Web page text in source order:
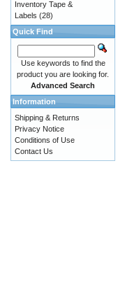
Inventory Tape &
Labels (28)
Quick Find
Use keywords to find the
product you are looking for.
Advanced Search
Information
Shipping & Returns
Privacy Notice
Conditions of Use
Contact Us